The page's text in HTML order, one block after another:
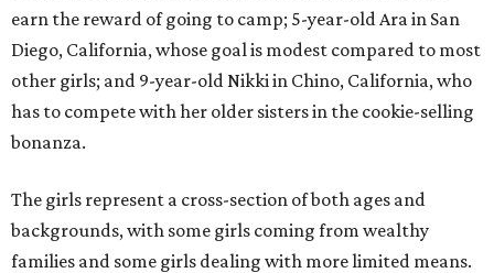
earn the reward of going to camp; 5-year-old Ara in San
Diego, California, whose goal is modest compared to most
other girls; and 9-year-old Nikki in Chino, California, who
has to compete with her older sisters in the cookie-selling
bonanza.
The girls represent a cross-section of both ages and
backgrounds, with some girls coming from wealthy
families and some girls dealing with more limited means.